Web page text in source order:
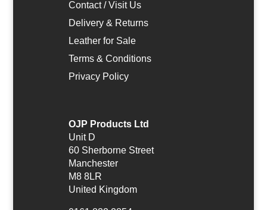
Contact / Visit Us
Delivery & Returns
Leather for Sale
Terms & Conditions
Privacy Policy
OJP Products Ltd
Unit D
60 Sherborne Street
Manchester
M8 8LR
United Kingdom